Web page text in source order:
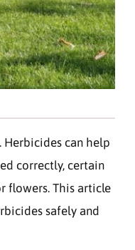
Herbicides can help
correctly, certain
flowers. This article
safely and